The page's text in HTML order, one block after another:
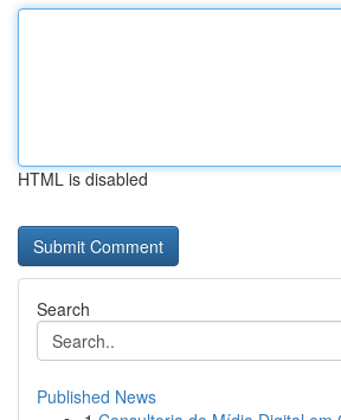
HTML is disabled
Search
Published News